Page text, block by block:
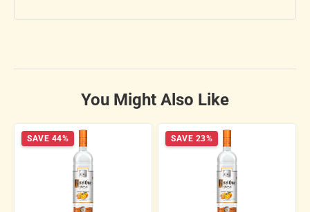
You Might Also Like
SAVE 44% SAVE 23%